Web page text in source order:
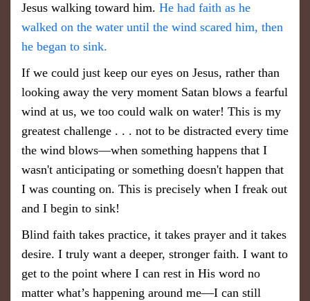
Jesus walking toward him. He had faith as he
walked on the water until the wind scared him, then
he began to sink.
If we could just keep our eyes on Jesus, rather than
looking away the very moment Satan blows a fearful
wind at us, we too could walk on water! This is my
greatest challenge . . . not to be distracted every time
the wind blows—when something happens that I
wasn't anticipating or something doesn't happen that
I was counting on. This is precisely when I freak out
and I begin to sink!
Blind faith takes practice, it takes prayer and it takes
desire. I truly want a deeper, stronger faith. I want to
get to the point where I can rest in His word no
matter what’s happening around me—I can still